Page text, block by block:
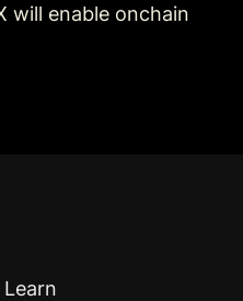
will enable onchain
Learn